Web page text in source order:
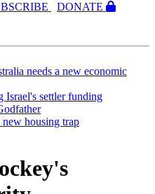
CRIBE
DONATE
needs a new economic
Israel's settler funding
new housing trap